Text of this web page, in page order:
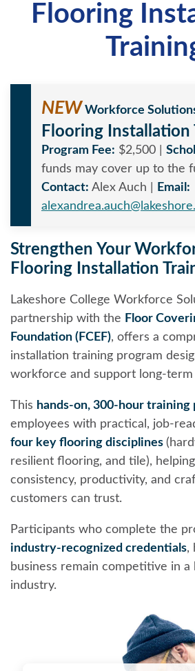
Flooring
NEW Workforce
Flooring Installation
Program Fee: $2,500 |
funds may cover up to the
Contact: Alex Auch |
Email:
Strengthen Your
Flooring Installation
Lakeshore College Workforce
partnership with the Floor
Foundation (FCEF), offers a
installation training program
workforce and support long-term
This hands-on, 300-hour training
employees with practical, job-
four key flooring disciplines
resilient flooring, and tile),
consistency, productivity, and
customers can trust.
Participants who complete the
industry-recognized credentials,
business remain competitive in a
industry.